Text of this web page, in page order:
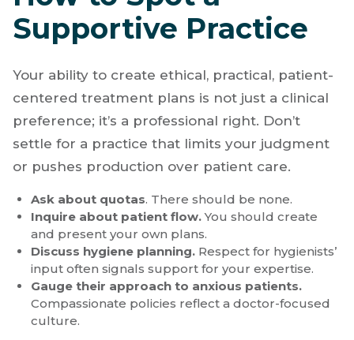
compromised
How to Spot a
Supportive Practice
Your ability to create ethical, practical, patient-
centered treatment plans is not just a clinical
preference; it’s a professional right. Don’t
settle for a practice that limits your judgment
or pushes production over patient care.
Ask about quotas
. There should be none.
Inquire about patient flow.
You should create
and present your own plans.